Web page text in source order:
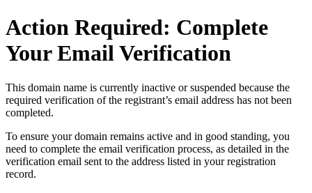
Action Required: Complete
Your Email Verification
This domain name is currently inactive or suspended because the
required verification of the registrant’s email address has not been
completed.
To ensure your domain remains active and in good standing, you
need to complete the email verification process, as detailed in the
verification email sent to the address listed in your registration
record.